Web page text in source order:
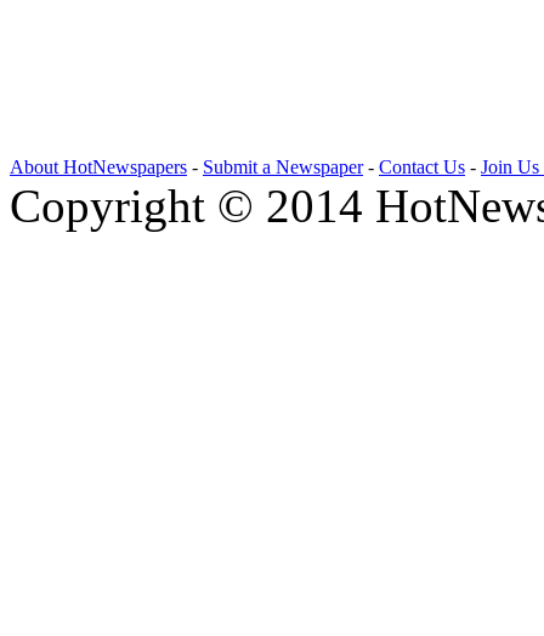
About HotNewspapers - Submit a Newspaper- Contact Us - Join Us
Copyright © 2014